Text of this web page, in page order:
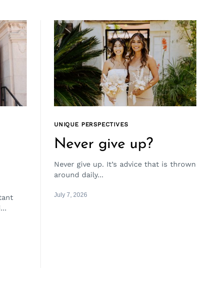
UNIQUE PERSPECTIVES
Never give up?
Never give up. It’s advice that is thrown
around daily...
July 7, 2026